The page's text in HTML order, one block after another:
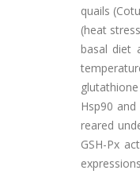
quails
(heat
basal diet
Hsp90
reared
GSH-Px